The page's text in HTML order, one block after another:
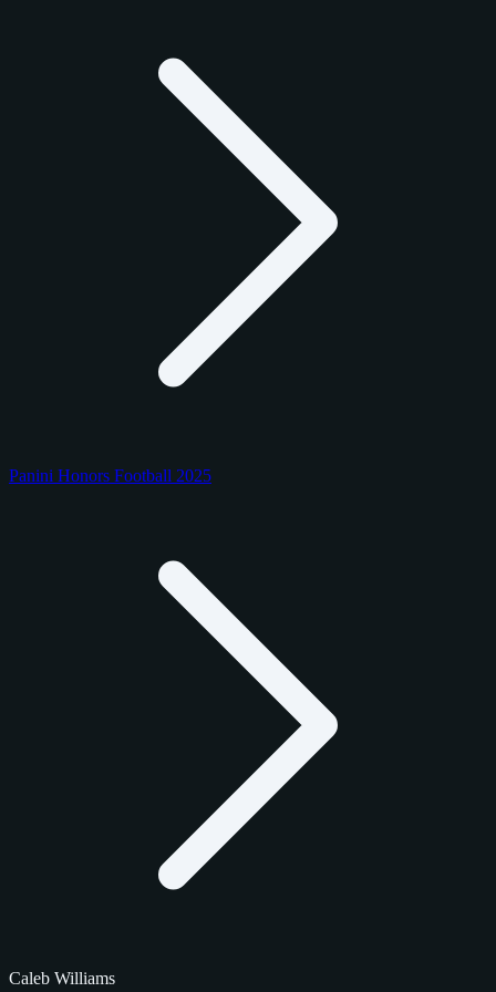
Panini Honors Football 2025
Caleb Williams